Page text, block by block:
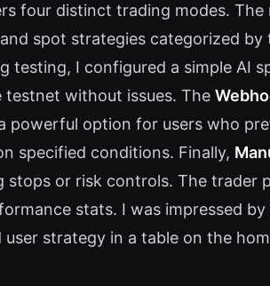
four distinct trading modes. The
spot strategies categorized
testing, I configured a simple AI
testnet without issues. The
powerful option for users who
specified conditions. Finally,
stops or risk controls. The trader
stats. I was impressed
user strategy in a table on the